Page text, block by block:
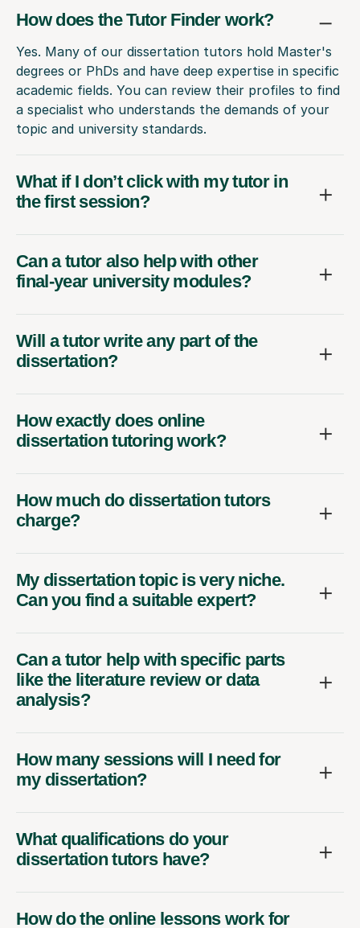
How does the Tutor Finder work?
Yes. Many of our dissertation tutors hold Master's
degrees or PhDs and have deep expertise in specific
academic fields. You can review their profiles to find
a specialist who understands the demands of your
topic and university standards.
What if I don’t click with my tutor in
the first session?
Can a tutor also help with other
final-year university modules?
Will a tutor write any part of the
dissertation?
How exactly does online
dissertation tutoring work?
How much do dissertation tutors
charge?
My dissertation topic is very niche.
Can you find a suitable expert?
Can a tutor help with specific parts
like the literature review or data
analysis?
How many sessions will I need for
my dissertation?
What qualifications do your
dissertation tutors have?
How do the online lessons work for